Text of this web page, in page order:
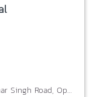
Bariatu Petrol Pump Ranchi